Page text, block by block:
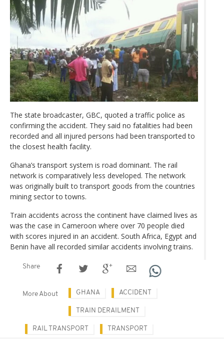
The state broadcaster, GBC, quoted a traffic police as
confirming the accident. They said no fatalities had been
recorded and all injured persons had been transported to
the closest health facility.
Ghana’s transport system is road dominant. The rail
network is comparatively less developed. The network
was originally built to transport goods from the countries
mining sector to towns.
Train accidents across the continent have claimed lives as
was the case in Cameroon where over 70 people died
with scores injured in an accident. South Africa, Egypt and
Benin have all recorded similar accidents involving trains.
Share
More About GHANA ACCIDENT
TRAIN DERAILMENT
RAIL TRANSPORT TRANSPORT